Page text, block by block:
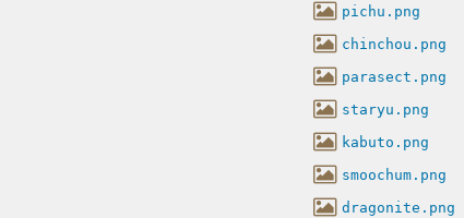
pichu.png
chinchou.png
parasect.png
staryu.png
kabuto.png
smoochum.png
dragonite.png